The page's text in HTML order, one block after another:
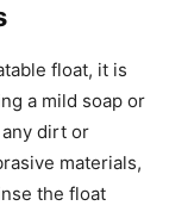
float, it is
a mild soap or
dirt or
materials,
the float